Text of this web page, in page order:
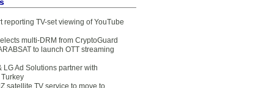
reporting TV-set viewing of YouTube
multi-DRM from CryptoGuard
to launch OTT streaming
LG Ad Solutions partner with
satellite TV service to move to